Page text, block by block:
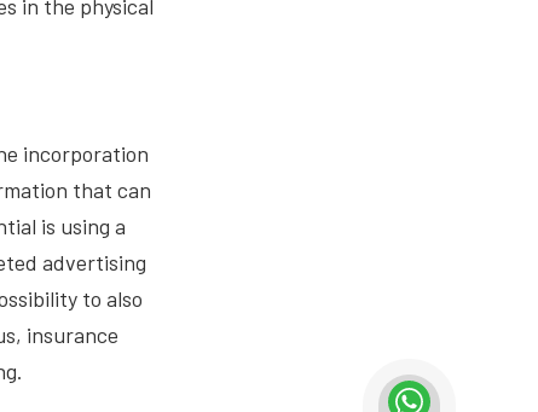
in the physical
incorporation
that can
is using a
advertising
to also
insurance